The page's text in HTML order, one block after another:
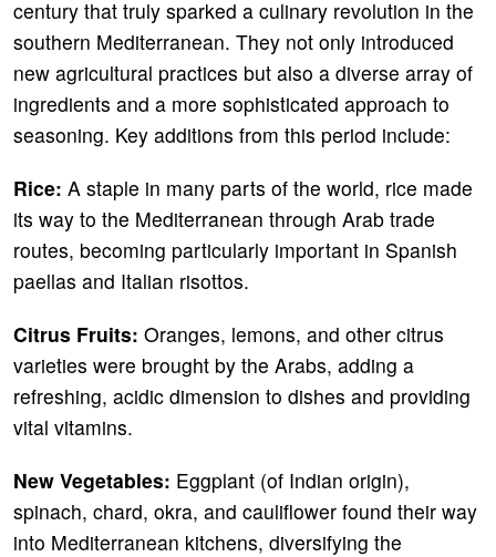
century that truly sparked a culinary revolution in the
southern Mediterranean. They not only introduced
new agricultural practices but also a diverse array of
ingredients and a more sophisticated approach to
seasoning. Key additions from this period include:
Rice: A staple in many parts of the world, rice made
its way to the Mediterranean through Arab trade
routes, becoming particularly important in Spanish
paellas and Italian risottos.
Citrus Fruits: Oranges, lemons, and other citrus
varieties were brought by the Arabs, adding a
refreshing, acidic dimension to dishes and providing
vital vitamins.
New Vegetables: Eggplant (of Indian origin),
spinach, chard, okra, and cauliflower found their way
into Mediterranean kitchens, diversifying the